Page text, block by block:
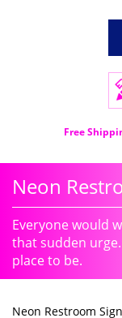
Free
Neon
Everyone would
that sudden
place to be.
Neon Restroom